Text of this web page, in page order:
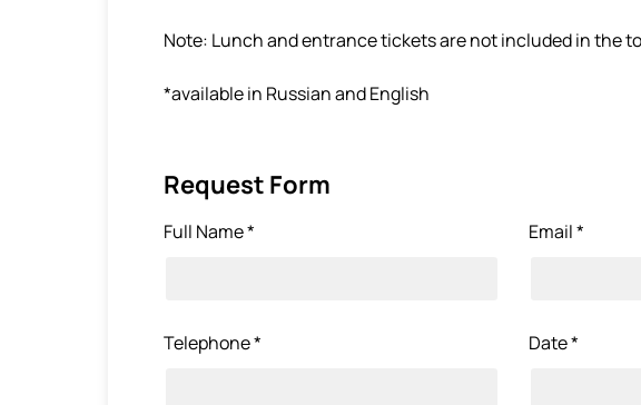
Note: Lunch and entrance tickets are not included in the
*available in Russian and English
Request Form
Full Name * Email *
Telephone * Date *